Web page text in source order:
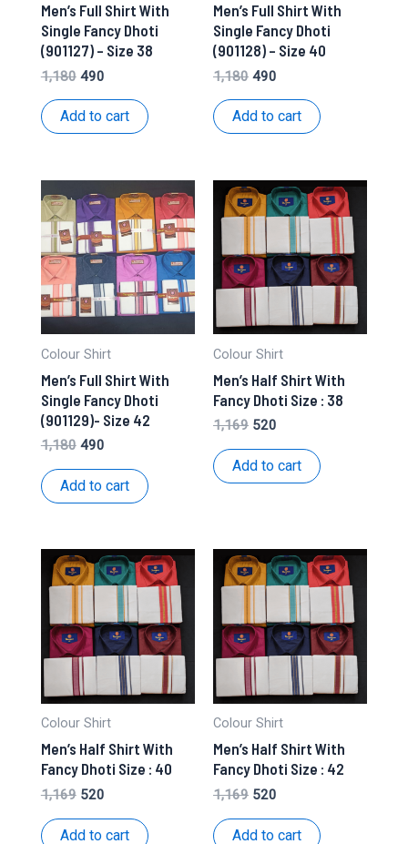
Men’s Full Shirt With
Single Fancy Dhoti
(901127) – Size 38
1,180 Original
was:
490Current
is:
Add to cart
Men’s Full Shirt With
Single Fancy Dhoti
(901128) – Size 40
1,180 Original
was:
490
is:
Add to cart
Colour Shirt
Men’s Full Shirt With
Single Fancy Dhoti
(901129)- Size 42
1,180 Original
was:
₹1,180.
490Current
is:
₹490.
Add to cart
Colour Shirt
Men’s Half Shirt With
Fancy Dhoti Size : 38
1,169 Original
was:
₹1,169.
520
is:
₹520.
Add to cart
Colour Shirt
Men’s Half Shirt With
Fancy Dhoti Size : 40
1,169 Original
was:
520Current
is:
Add to cart
Colour Shirt
Men’s Half Shirt With
Fancy Dhoti Size : 42
1,169 Original
was:
520
is:
Add to cart